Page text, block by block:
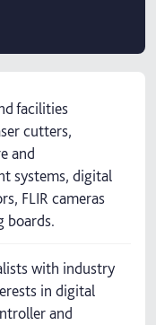
facilities
cutters,
and
systems, digital
FLIR cameras
boards.
with industry
in digital
and